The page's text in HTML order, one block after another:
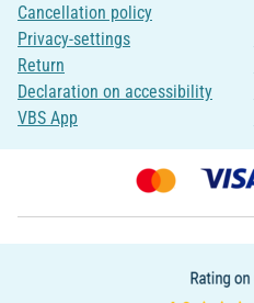
Cancellation policy
Privacy-settings
Return
Declaration on accessibility
VBS App